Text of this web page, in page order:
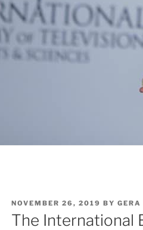
POSTED
ON
NOVEMBER 26, 2019 BY
The International